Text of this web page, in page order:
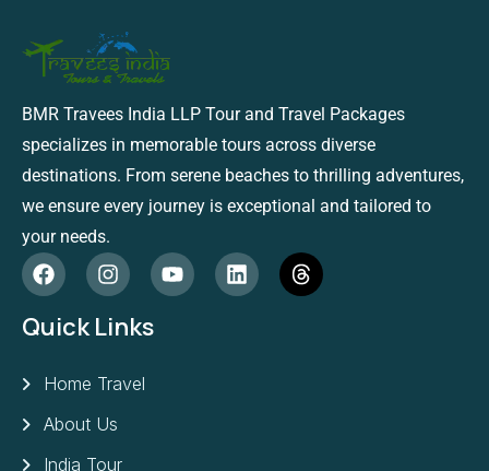
BMR Travees India LLP Tour and Travel Packages
specializes in memorable tours across diverse
destinations. From serene beaches to thrilling adventures,
we ensure every journey is exceptional and tailored to
your needs.
Quick Links
Home Travel
About Us
India Tour